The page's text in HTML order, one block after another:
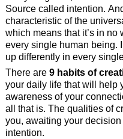
Source called intention.
characteristic of the
which means that it’sin no
every single human being.
up differently in every
There are 9 habits of
your daily life that will help
awareness of your
all that is. The qualities of
you, awaiting your
intention.